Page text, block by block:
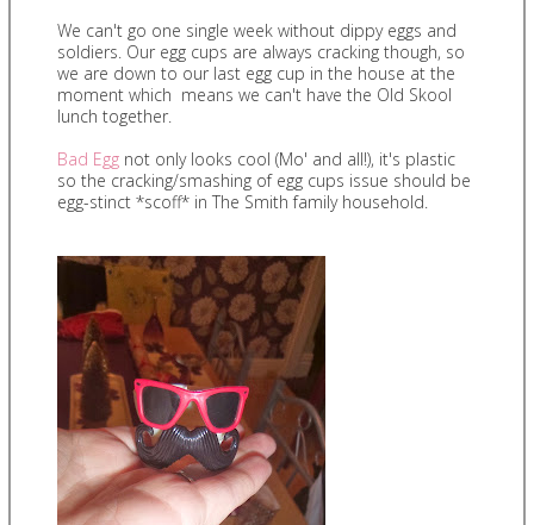
We can't go one single week without dippy eggs and
soldiers. Our egg cups are always cracking though, so
we are down to our last egg cup in the house at the
moment which means we can't have the Old Skool
lunch together.
Bad Eggnot only looks cool (Mo' and all!), it's plastic
so the cracking/smashing of egg cups issue should be
egg-stinct *scoff* in The Smith family household.